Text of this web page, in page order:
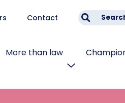
Contact
More than law